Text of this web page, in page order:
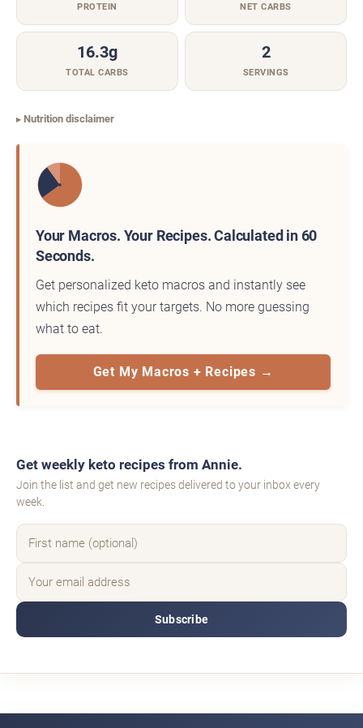
PROTEIN NET CARBS
16.3g
TOTAL CARBS
2
SERVINGS
Nutrition disclaimer
Your Macros. Your Recipes. Calculated in 60
Seconds.
Get personalized keto macros and instantly see
which recipes fit your targets. No more guessing
what to eat.
Get My Macros + Recipes →
Get weekly keto recipes from Annie.
Join the list and get new recipes delivered to your inbox every
week.
Subscribe